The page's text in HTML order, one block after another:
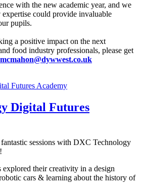
with the new academic year, and we
could provide invaluable
pupils.
a positive impact on the next
food industry professionals, please get
Digital Futures
sessions with DXC Technology
their creativity in a design
cars & learning about the history of